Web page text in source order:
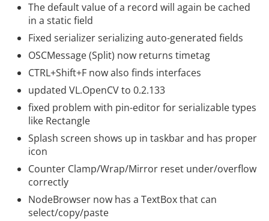
The default value of a record will again be cached
in a static field
Fixed serializer serializing auto-generated fields
OSCMessage (Split) now returns timetag
CTRL+Shift+F now also finds interfaces
updated VL.OpenCV to 0.2.133
fixed problem with pin-editor for serializable types
like Rectangle
Splash screen shows up in taskbar and has proper
icon
Counter Clamp/Wrap/Mirror reset under/overflow
correctly
NodeBrowser now has a TextBox that can
select/copy/paste